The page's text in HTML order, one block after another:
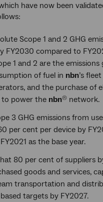
have now been
Scope 1 and 2 GHG
FY2030 compared to
1 and 2 are the emissions
of fuel in nbn’s
and the purchase of
power the nbn® network.
3 GHG emissions from
per cent per device by
as the base year.
80 per cent of suppliers
goods and services,
transportation and
targets by FY2027.